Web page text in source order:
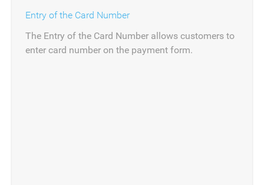
Entry of the Card Number
The Entry of the Card Number allows customers to
enter card number on the payment form.